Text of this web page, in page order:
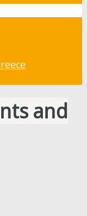
and